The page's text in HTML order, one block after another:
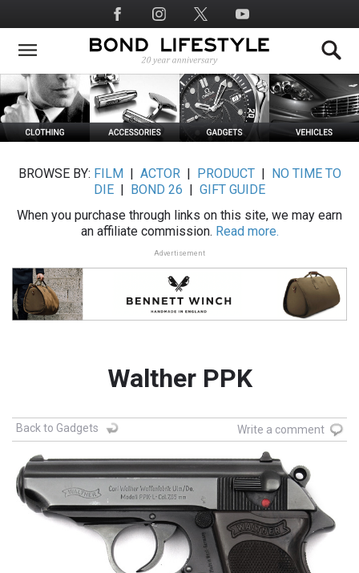
to
main
Social
Media
BROWSE BY: FILM ACTOR| PRODUCT|
NO TIME TO
DIE
BOND 26
GIFT GUIDE
When you purchase through links on this site, we may earn
an affiliate commission. Read more.
Advertisement
Walther PPK
Back to Gadgets Write a comment